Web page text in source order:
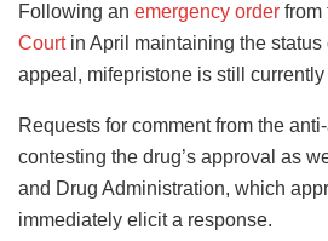
Following an emergency order from
Courtin April maintaining the status
appeal, mifepristone is still
Requests for comment from the
contesting the drug’s approval as
and Drug Administration, which
immediately elicit a response.